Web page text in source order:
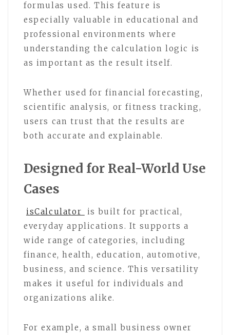
formulas used. This feature is
especially valuable in educational and
professional environments where
understanding the calculation logic is
as important as the result itself.
Whether used for financial forecasting,
scientific analysis, or fitness tracking,
users can trust that the results are
both accurate and explainable.
Designed for Real-World Use
Cases
isCalculator
is built for practical,
everyday applications. It supports a
wide range of categories, including
finance, health, education, automotive,
business, and science. This versatility
makes it useful for individuals and
organizations alike.
For example, a small business owner